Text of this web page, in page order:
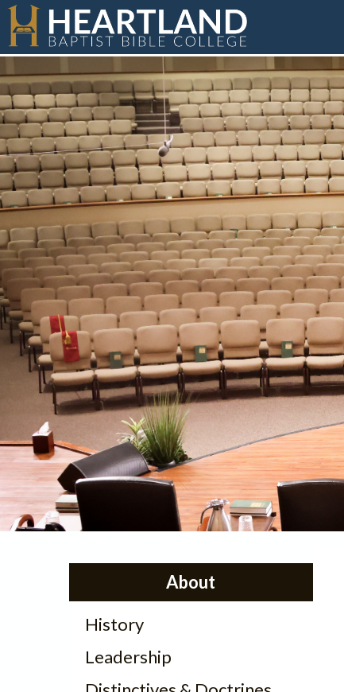
About
History
Leadership